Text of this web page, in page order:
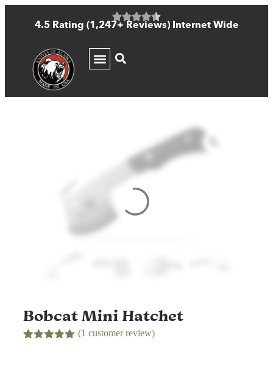
4.5 Rating (1,247+ Reviews) Internet Wide
Bobcat Mini Hatchet
(1 customer review)